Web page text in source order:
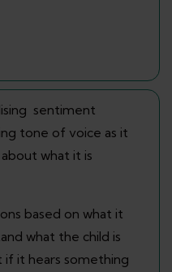
sentiment
tone of voice as it
what it is
based on what it
what the child is
if it hears something